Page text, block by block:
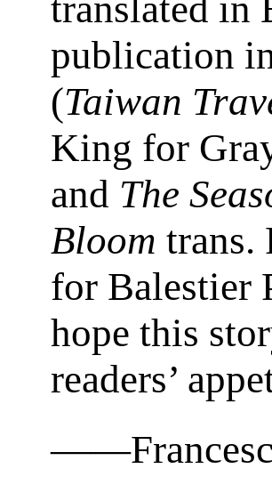
publication
(Taiwan
King for
and The
Bloom trans.
for Balestier
hope this
readers’